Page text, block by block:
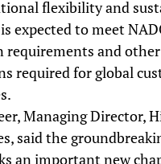
flexibility and
expected to meet
and other
required for global
Managing Director,
said the
an important new